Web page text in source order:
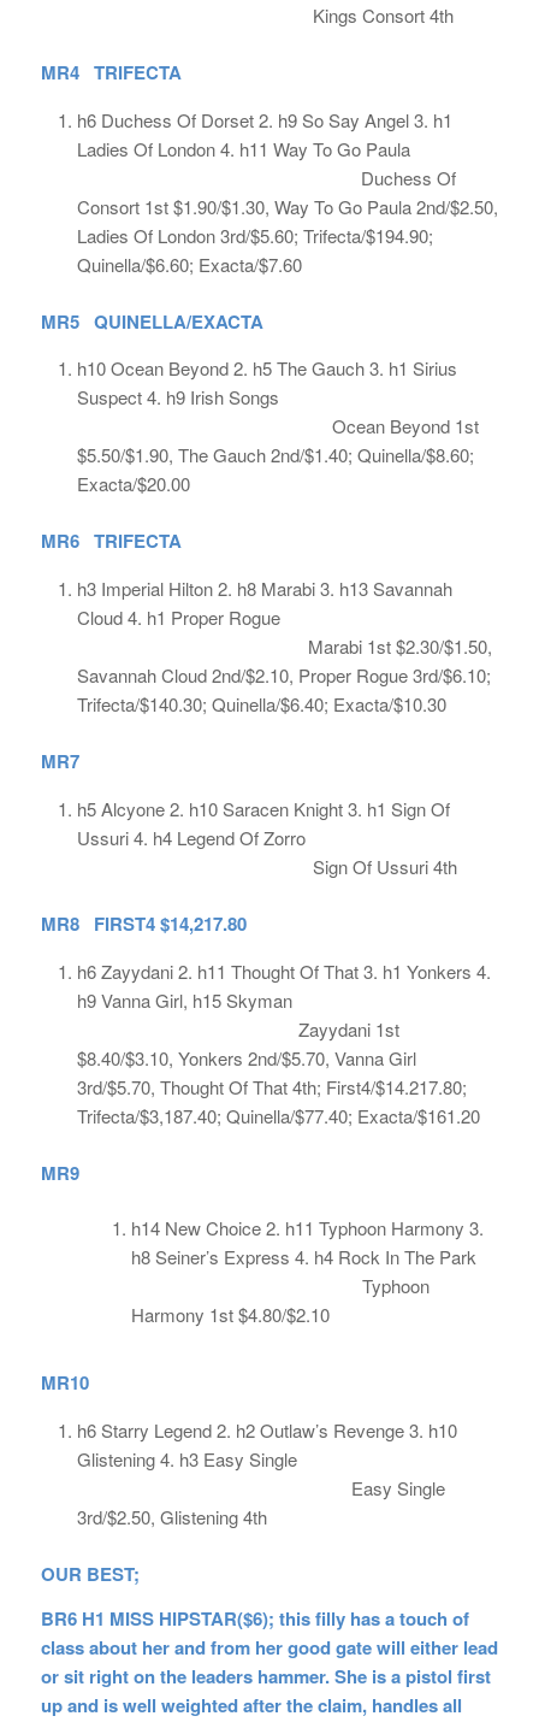
Kings Consort 4th
MR4 TRIFECTA
h6 Duchess Of Dorset 2. h9 So Say Angel 3. h1
Ladies Of London 4. h11 Way To Go Paula
Duchess Of
Consort 1st $1.90/$1.30, Way To Go Paula 2nd/$2.50,
Ladies Of London 3rd/$5.60; Trifecta/$194.90;
Quinella/$6.60; Exacta/$7.60
MR5 QUINELLA/EXACTA
h10 Ocean Beyond 2. h5 The Gauch 3. h1 Sirius
Suspect 4. h9 Irish Songs
Ocean Beyond 1st
$5.50/$1.90, The Gauch 2nd/$1.40; Quinella/$8.60;
Exacta/$20.00
MR6 TRIFECTA
h3 Imperial Hilton 2. h8 Marabi 3. h13 Savannah
Cloud 4. h1 Proper Rogue
Marabi 1st $2.30/$1.50,
Savannah Cloud 2nd/$2.10, Proper Rogue 3rd/$6.10;
Trifecta/$140.30; Quinella/$6.40; Exacta/$10.30
MR7
h5 Alcyone 2. h10 Saracen Knight 3. h1 Sign Of
Ussuri 4. h4 Legend Of Zorro
Sign Of Ussuri 4th
MR8 FIRST4 $14,217.80
h6 Zayydani 2. h11 Thought Of That 3. h1 Yonkers 4.
h9 Vanna Girl, h15 Skyman
Zayydani 1st
$8.40/$3.10, Yonkers 2nd/$5.70, Vanna Girl
3rd/$5.70, Thought Of That 4th; First4/$14.217.80;
Trifecta/$3,187.40; Quinella/$77.40; Exacta/$161.20
MR9
h14 New Choice 2. h11 Typhoon Harmony 3.
h8 Seiner’s Express 4. h4 Rock In The Park
Typhoon
Harmony 1st $4.80/$2.10
MR10
h6 Starry Legend 2. h2 Outlaw’s Revenge 3. h10
Glistening 4. h3 Easy Single
Easy Single
3rd/$2.50, Glistening 4th
OUR BEST;
BR6 H1 MISS HIPSTAR($6); this filly has a touch of
class about her and from her good gate will either lead
or sit right on the leaders hammer. She is a pistol first
up and is well weighted after the claim, handles all